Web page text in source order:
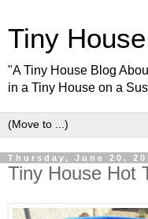
Tiny
"A Tiny House Blog
in a Tiny House on a
Thursday, June 20,
Tiny House Hot